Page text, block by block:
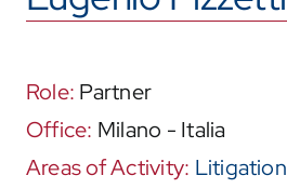
Role: Partner
Office: Milano - Italia
Areas of Activity: Litigation